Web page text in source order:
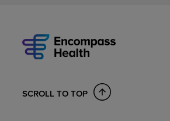
SCROLL TO TOP